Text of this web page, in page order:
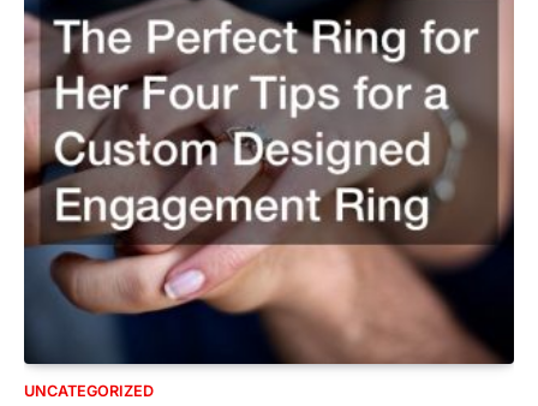
UNCATEGORIZED